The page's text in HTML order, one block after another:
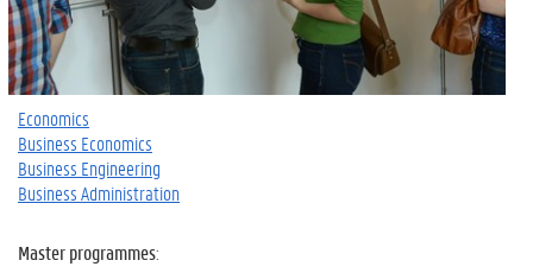
Economics
Business Economics
Business Engineering
Business Administration
Master programmes: